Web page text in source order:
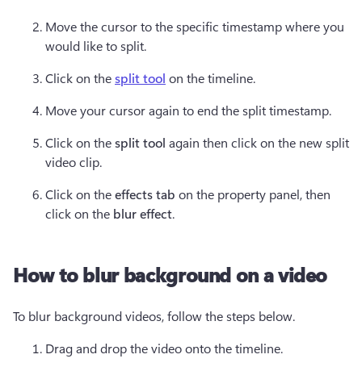
Move the cursor to the specific timestamp where you
would like to split.
Click on the split tool on the timeline.
Move your cursor again to end the split timestamp.
Click on the split tool again then click on the new split
video clip.
Click on the effects tab on the property panel, then
click on the blur effect.
How to blur background on a video
To blur background videos, follow the steps below.
Drag and drop the video onto the timeline.